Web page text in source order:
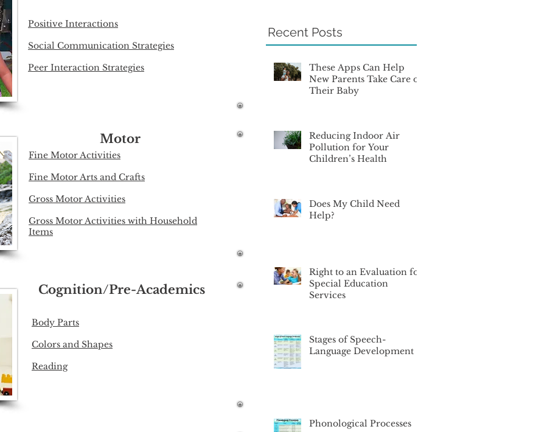
Positive Interactions​
Social Communication Strategies
Peer Interaction Strategies
Motor
Fine Motor Activities
Fine Motor Arts and Crafts
Gross Motor Activities
Gross Motor Activities with Household
Items
Cognition/Pre-Academics
Body Parts
Colors and Shapes
Reading
Recent Posts
These Apps Can Help
New Parents Take Care of
Their Baby
Reducing Indoor Air
Pollution for Your
Children’s Health
Does My Child Need
Help?
Right to an Evaluation for
Special Education
Services
Stages of Speech-
Language Development
Phonological Processes